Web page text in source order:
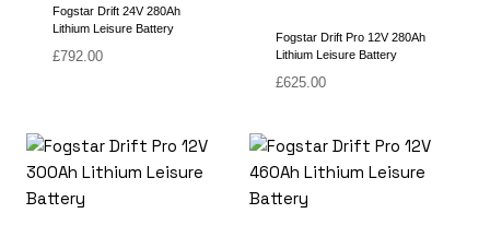
Fogstar Drift 24V 280Ah
Lithium Leisure Battery
£792.00
Fogstar Drift Pro 12V 280Ah
Lithium Leisure Battery
£625.00